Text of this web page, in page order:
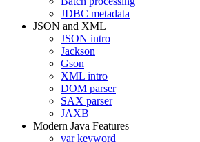
JDBC metadata
JSON and XML
JSON intro
Jackson
Gson
XML intro
DOM parser
SAX parser
JAXB
Modern Java Features
var keyword